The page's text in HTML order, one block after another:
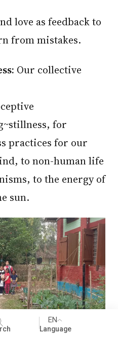
EN
Language
love as feedback to
from mistakes.
Our collective
for
practices for our
to non-human life
to the energy of
sun.